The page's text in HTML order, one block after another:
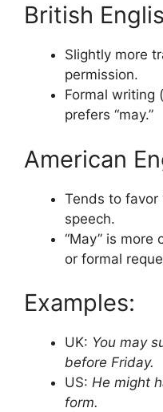
British
Slightly more
permission.
Formal writing
prefers “may.”
American
Tends to favor
speech.
“May” is more
or formal
Examples:
UK: You may
before Friday.
US: He might
form.